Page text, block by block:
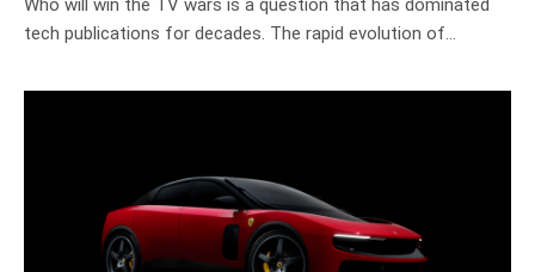
Who will win the TV wars is a question that has dominated
tech publications for decades. The rapid evolution of…